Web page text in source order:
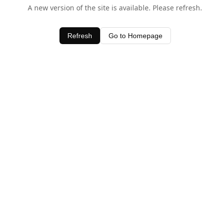
A new version of the site is available. Please refresh.
Refresh Go to Homepage